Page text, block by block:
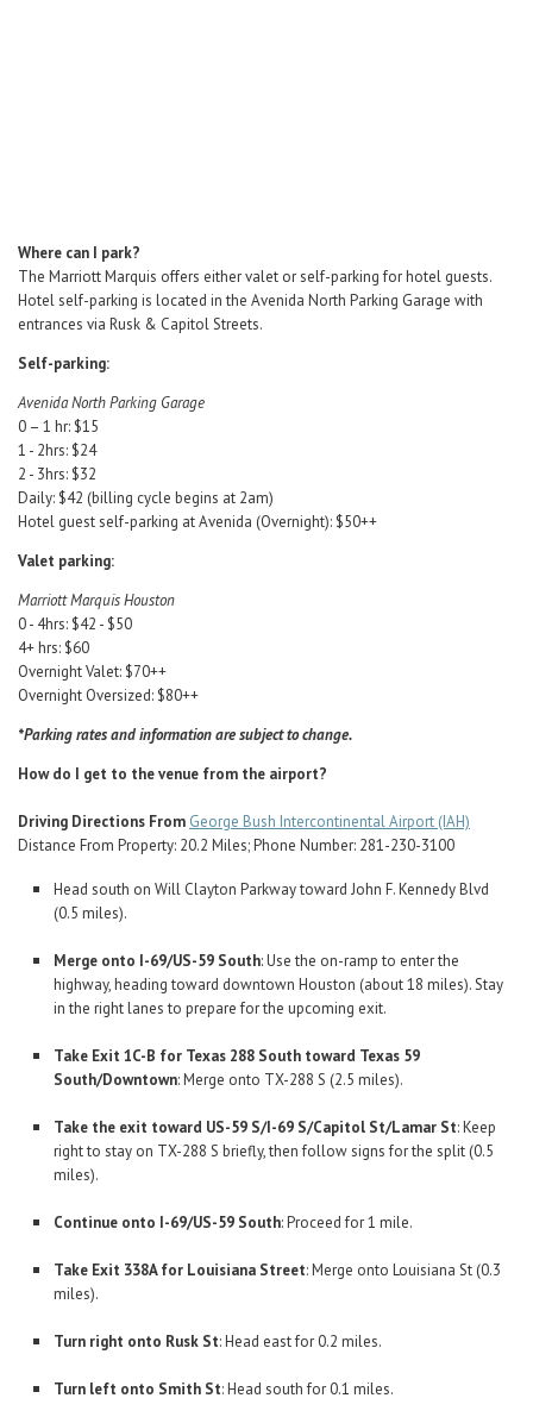
Where can I park?
The Marriott Marquis offers either valet or self-parking for hotel guests.
Hotel self-parking is located in the Avenida North Parking Garage with
entrances via Rusk & Capitol Streets.
Self-parking:
Avenida North Parking Garage
0 – 1 hr: $15
1 - 2hrs: $24
2 - 3hrs: $32
Daily: $42 (billing cycle begins at 2am)
Hotel guest self-parking at Avenida (Overnight): $50++
Valet parking:
Marriott Marquis Houston
0 - 4hrs: $42 - $50
4+ hrs: $60
Overnight Valet: $70++
Overnight Oversized: $80++
*Parking rates and information are subject to change.
How do I get to the venue from the airport?
Driving Directions From George Bush Intercontinental Airport (IAH)
Distance From Property: 20.2 Miles; Phone Number: 281-230-3100
Head south on Will Clayton Parkway toward John F. Kennedy Blvd
(0.5 miles).
Merge onto I-69/US-59 South: Use the on-ramp to enter the
highway, heading toward downtown Houston (about 18 miles). Stay
in the right lanes to prepare for the upcoming exit.
Take Exit 1C-B for Texas 288 South toward Texas 59
South/Downtown: Merge onto TX-288 S (2.5 miles).
Take the exit toward US-59 S/I-69 S/Capitol St/Lamar St: Keep
right to stay on TX-288 S briefly, then follow signs for the split (0.5
miles).
Continue onto I-69/US-59 South: Proceed for 1 mile.
Take Exit 338A for Louisiana Street: Merge onto Louisiana St (0.3
miles).
Turn right onto Rusk St: Head east for 0.2 miles.
Turn left onto Smith St: Head south for 0.1 miles.